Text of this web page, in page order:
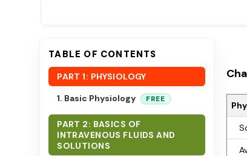
TABLE OF CONTENTS
PART 1: PHYSIOLOGY
1. Basic Physiology
FREE
PART 2: BASICS OF
INTRAVENOUS FLUIDS AND
SOLUTIONS